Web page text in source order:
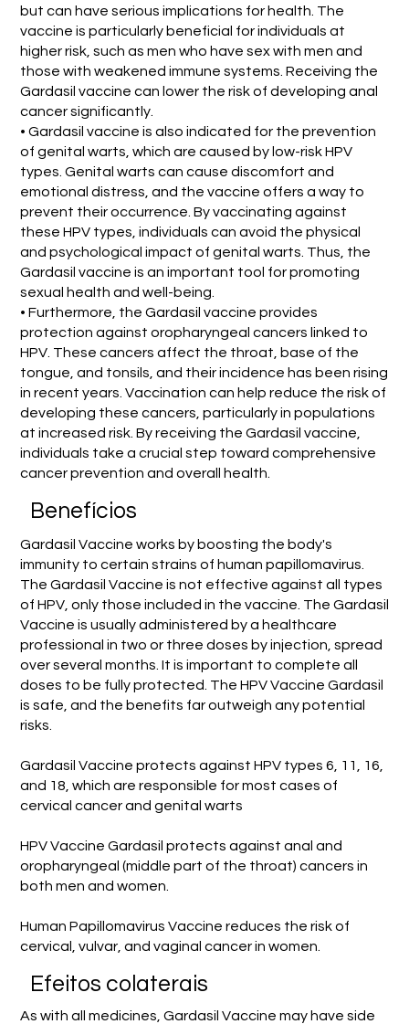
but can have serious implications for health. The
vaccine is particularly beneficial for individuals at
higher risk, such as men who have sex with men and
those with weakened immune systems. Receiving the
Gardasil vaccine can lower the risk of developing anal
cancer significantly.
• Gardasil vaccine is also indicated for the prevention
of genital warts, which are caused by low-risk HPV
types. Genital warts can cause discomfort and
emotional distress, and the vaccine offers a way to
prevent their occurrence. By vaccinating against
these HPV types, individuals can avoid the physical
and psychological impact of genital warts. Thus, the
Gardasil vaccine is an important tool for promoting
sexual health and well-being.
• Furthermore, the Gardasil vaccine provides
protection against oropharyngeal cancers linked to
HPV. These cancers affect the throat, base of the
tongue, and tonsils, and their incidence has been rising
in recent years. Vaccination can help reduce the risk of
developing these cancers, particularly in populations
at increased risk. By receiving the Gardasil vaccine,
individuals take a crucial step toward comprehensive
cancer prevention and overall health.
Benefícios
Gardasil Vaccine works by boosting the body's
immunity to certain strains of human papillomavirus.
The Gardasil Vaccine is not effective against all types
of HPV, only those included in the vaccine. The Gardasil
Vaccine is usually administered by a healthcare
professional in two or three doses by injection, spread
over several months. It is important to complete all
doses to be fully protected. The HPV Vaccine Gardasil
is safe, and the benefits far outweigh any potential
risks.
Gardasil Vaccine protects against HPV types 6, 11, 16,
and 18, which are responsible for most cases of
cervical cancer and genital warts
HPV Vaccine Gardasil protects against anal and
oropharyngeal (middle part of the throat) cancers in
both men and women.
Human Papillomavirus Vaccine reduces the risk of
cervical, vulvar, and vaginal cancer in women.
Efeitos colaterais
As with all medicines, Gardasil Vaccine may have side